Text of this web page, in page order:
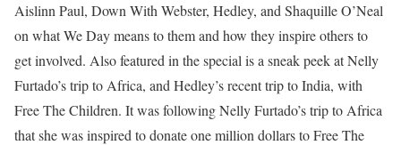
Aislinn Paul, Down With Webster, Hedley, and Shaquille O’Neal
on what We Day means to them and how they inspire others to
get involved. Also featured in the special is a sneak peek at Nelly
Furtado’s trip to Africa, and Hedley’s recent trip to India, with
Free The Children. It was following Nelly Furtado’s trip to Africa
that she was inspired to donate one million dollars to Free The